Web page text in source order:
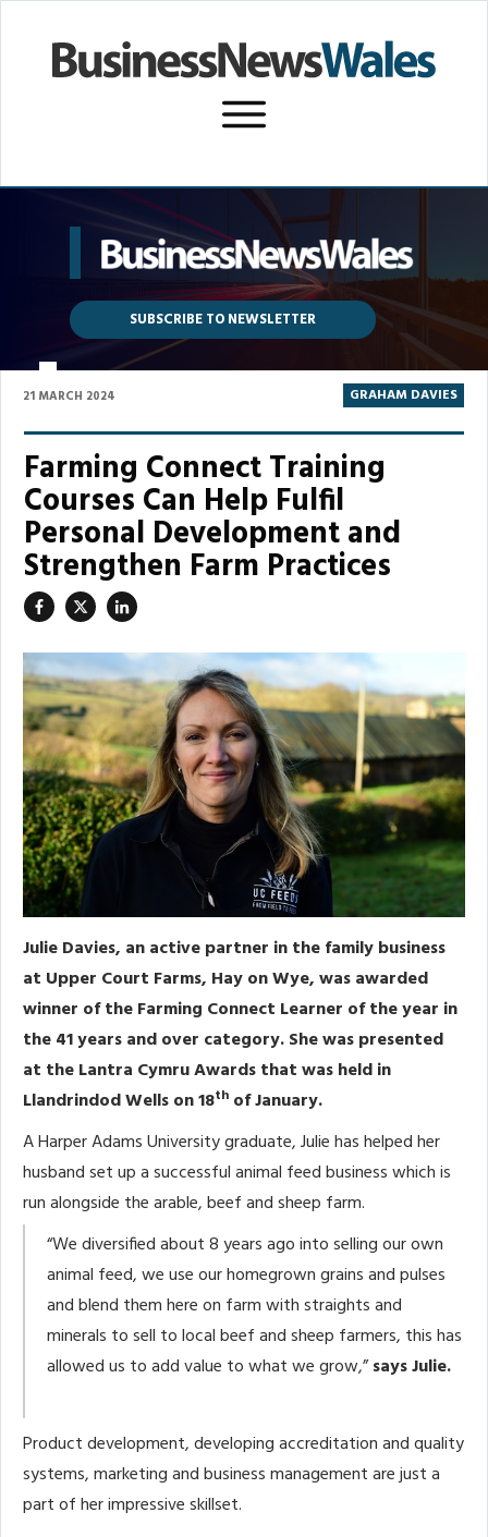
SUBSCRIBE TO NEWSLETTER
21 MARCH 2024 GRAHAM DAVIES
Farming Connect Training
Courses Can Help Fulfil
Personal Development and
Strengthen Farm Practices
Julie Davies, an active partner in the family business
at Upper Court Farms, Hay on Wye, was awarded
winner of the Farming Connect Learner of the year in
the 41 years and over category. She was presented
at the Lantra Cymru Awards that was held in
Llandrindod Wells on 18th of January.
A Harper Adams University graduate, Julie has helped her
husband set up a successful animal feed business which is
run alongside the arable, beef and sheep farm.
“We diversified about 8 years ago into selling our own
animal feed, we use our homegrown grains and pulses
and blend them here on farm with straights and
minerals to sell to local beef and sheep farmers, this has
allowed us to add value to what we grow,”says Julie.
Product development, developing accreditation and quality
systems, marketing and business management are just a
part of her impressive skillset.